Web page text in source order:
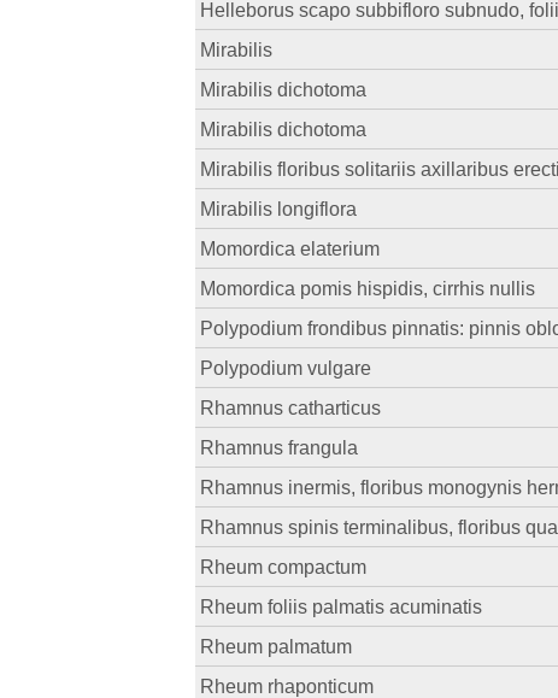
Helleborus scapo subbifloro subnudo,
Mirabilis
Mirabilis dichotoma
Mirabilis dichotoma
Mirabilis floribus solitariis axillaribus
Mirabilis longiflora
Momordica elaterium
Momordica pomis hispidis, cirrhis nullis
Polypodium frondibus pinnatis: pinnis
Polypodium vulgare
Rhamnus catharticus
Rhamnus frangula
Rhamnus inermis, floribus monogynis
Rhamnus spinis terminalibus, floribus
Rheum compactum
Rheum foliis palmatis acuminatis
Rheum palmatum
Rheum rhaponticum